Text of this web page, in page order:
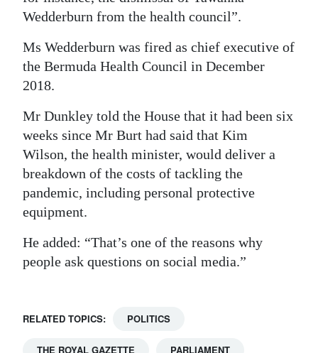
Wedderburn from the health council”.
Ms Wedderburn was fired as chief executive of
the Bermuda Health Council in December
2018.
Mr Dunkley told the House that it had been six
weeks since Mr Burt had said that Kim
Wilson, the health minister, would deliver a
breakdown of the costs of tackling the
pandemic, including personal protective
equipment.
He added: “That’s one of the reasons why
people ask questions on social media.”
RELATED TOPICS: POLITICS
THE ROYAL GAZETTE PARLIAMENT